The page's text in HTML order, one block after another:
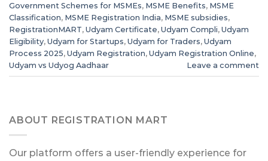
Government Schemes for MSMEs, MSME Benefits, MSME
Classification, MSME Registration India, MSME subsidies,
RegistrationMART, Udyam Certificate, Udyam Compli, Udyam
Eligibility, Udyam for Startups, Udyam for Traders, Udyam
Process 2025, Udyam Registration, Udyam Registration Online,
Udyam vs Udyog Aadhaar
Leave a comment
ABOUT REGISTRATION MART
Our platform offers a user-friendly experience for